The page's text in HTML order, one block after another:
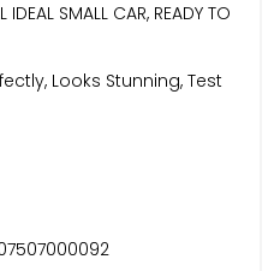
IDEAL SMALL CAR, READY TO
Looks Stunning, Test
07507000092